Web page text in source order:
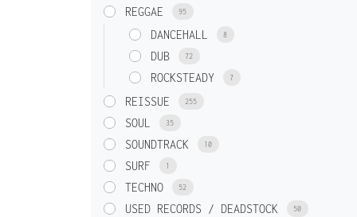
REGGAE 95
DANCEHALL 8
DUB 72
ROCKSTEADY 7
REISSUE 255
SOUL 35
SOUNDTRACK 10
SURF 1
TECHNO 52
USED RECORDS / DEADSTOCK 50